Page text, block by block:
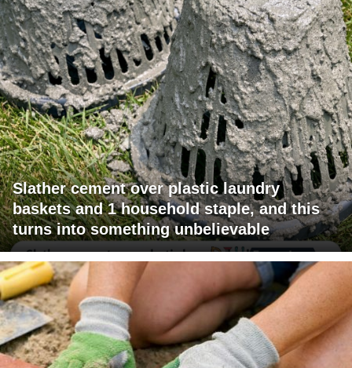
Slather cement over plastic laundry
baskets and 1 household staple, and this
turns into something unbelievable